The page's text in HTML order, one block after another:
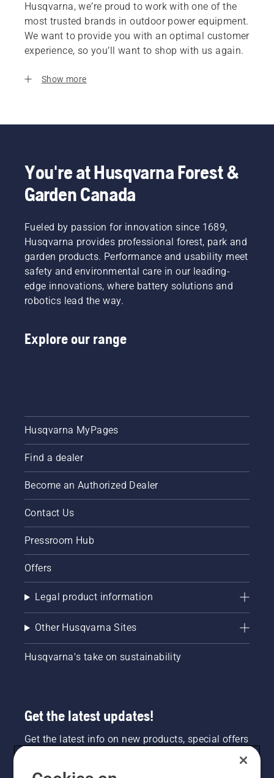
Husqvarna, we’re proud to work with one of the
most trusted brands in outdoor power equipment.
We want to provide you with an optimal customer
experience, so you’ll want to shop with us again.
Show more
You're at Husqvarna Forest &
Garden Canada
Fueled by passion for innovation since 1689,
Husqvarna provides professional forest, park and
garden products. Performance and usability meet
safety and environmental care in our leading-
edge innovations, where battery solutions and
robotics lead the way.
Explore our range
Husqvarna MyPages
Find a dealer
Become an Authorized Dealer
Contact Us
Pressroom Hub
Offers
Legal product information
Other Husqvarna Sites
Husqvarna's take on sustainability
Get the latest updates!
Get the latest info on new products, special offers